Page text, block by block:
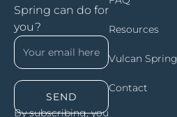
Spring can do for
you?
SEND
By subscribing, you
Resources
Vulcan Spring
Contact